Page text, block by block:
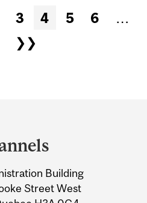
3 4 5 6
…
❯❯
Building
Street West